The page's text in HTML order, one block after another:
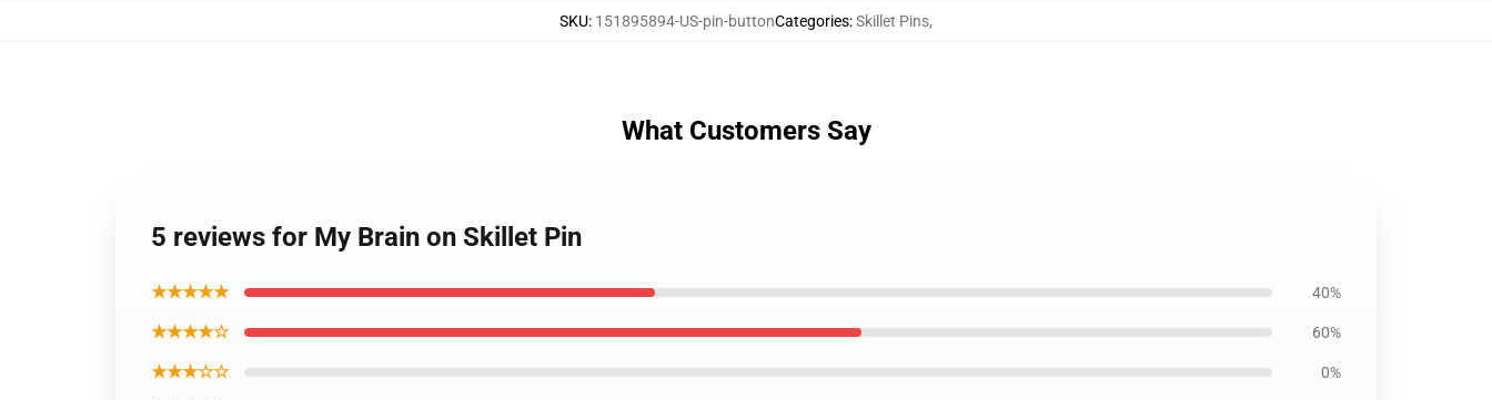
SKU: 151895894-US-pin-buttonCategories:Skillet Pins,
What Customers Say
5 reviews for My Brain on Skillet Pin
★★★★★ 40%
★★★★☆ 60%
★★★☆☆ 0%